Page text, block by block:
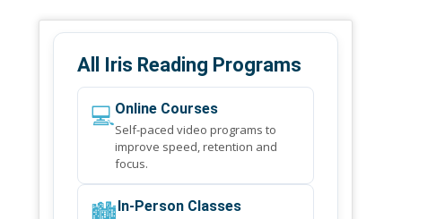
All Iris Reading Programs
💻Online Courses
Self-paced video programs to
improve speed, retention and
focus.
In-Person Classes